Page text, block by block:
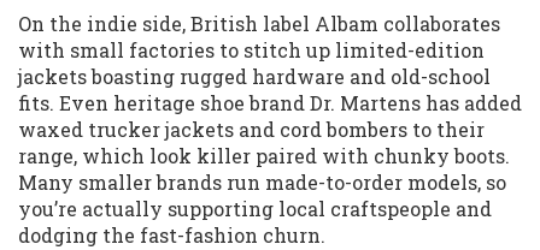
On the indie side, British label Albam collaborates
with small factories to stitch up limited-edition
jackets boasting rugged hardware and old-school
fits. Even heritage shoe brand Dr. Martens has added
waxed trucker jackets and cord bombers to their
range, which look killer paired with chunky boots.
Many smaller brands run made-to-order models, so
you’re actually supporting local craftspeople and
dodging the fast-fashion churn.